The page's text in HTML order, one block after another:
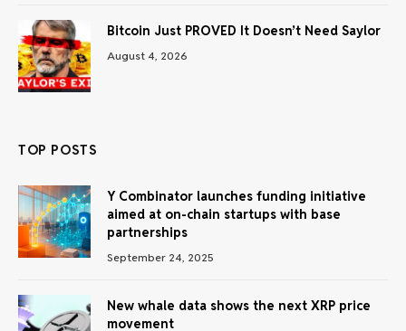
Bitcoin Just PROVED It Doesn’t Need Saylor
August 4, 2026
TOP POSTS
Y Combinator launches funding initiative
aimed at on-chain startups with base
partnerships
September 24, 2025
New whale data shows the next XRP price
movement